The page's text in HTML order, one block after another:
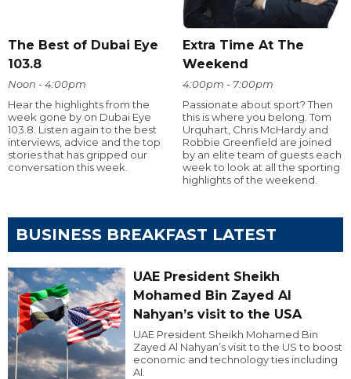
The Best of Dubai Eye
103.8
Noon - 4:00pm
Hear the highlights from the
week gone by on Dubai Eye
103.8. Listen again to the best
interviews, advice and the top
stories that has gripped our
conversation this week.
Extra Time At The
Weekend
4:00pm - 7:00pm
Passionate about sport? Then
this is where you belong. Tom
Urquhart, Chris McHardy and
Robbie Greenfield are joined
by an elite team of guests each
week to look at all the sporting
highlights of the weekend.
BUSINESS BREAKFAST LATEST
UAE President Sheikh
Mohamed Bin Zayed Al
Nahyan’s visit to the USA
UAE President Sheikh Mohamed Bin
Zayed Al Nahyan’s visit to the US to boost
economic and technology ties including
AI.